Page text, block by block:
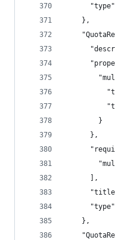
    },
        }
      },
      ],
    },